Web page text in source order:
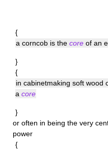
{
a corncob is the core of an
}
{
in cabinetmaking soft wood
a core
}
or often in being the very
power
{